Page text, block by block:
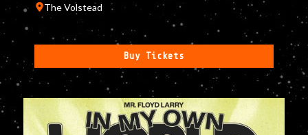
The Volstead
Buy Tickets